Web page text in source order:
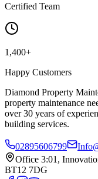
Certified Team
1,400+
Happy Customers
Diamond Property
property maintenance
over 30 years of
building services.
02895606799
Office 3:01,
BT12 7DG